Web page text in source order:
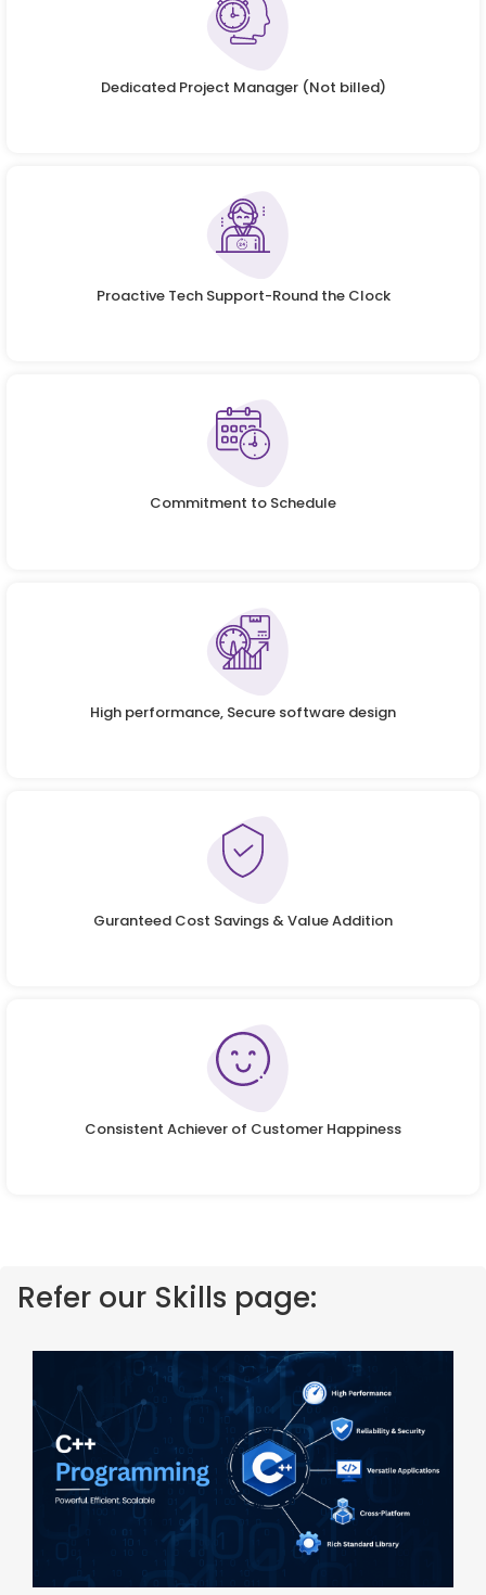
Dedicated Project Manager (Not billed)
Proactive Tech Support-Round the Clock
Commitment to Schedule
High performance, Secure software design
Guranteed Cost Savings & Value Addition
Consistent Achiever of Customer Happiness
Refer our Skills page: